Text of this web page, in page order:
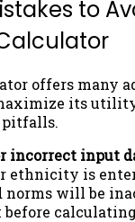
to
offers many
its
pitfalls.
incorrect input
ethnicity is
norms will be
before